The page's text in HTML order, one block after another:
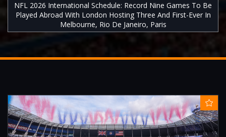
NFL 2026 International Schedule: Record Nine Games To Be
Played Abroad With London Hosting Three And First-Ever In
Melbourne, Rio De Janeiro, Paris